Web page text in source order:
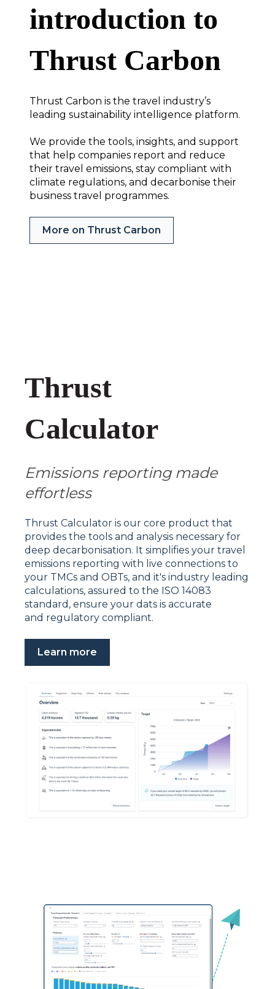
introduction to
Thrust Carbon
Thrust Carbon is the travel industry’s
leading sustainability intelligence platform.
We provide the tools, insights, and support
that help companies report and reduce
their travel emissions, stay compliant with
climate regulations, and decarbonise their
business travel programmes.
More on Thrust Carbon
Thrust
Calculator
Emissions reporting made
effortless
Thrust Calculator is our core product that
provides the tools and analysis necessary for
deep decarbonisation. It simplifies your travel
emissions reporting with live connections to
your TMCs and OBTs, and it's industry leading
calculations, assured to the ISO 14083
standard, ensure your dats is accurate
and regulatory compliant.
Learn more